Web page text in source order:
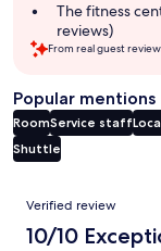
The fitness
reviews)
From real guest
Popular mentions
RoomService staff
Shuttle
Reviews
Verified review
10/10